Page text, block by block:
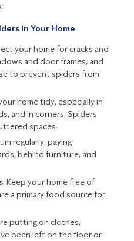
in Your Home
your home for cracks and
and door frames, and
to prevent spiders from
home tidy, especially in
and in corners. Spiders
spaces.
regularly, paying
behind furniture, and
: Keep your home free of
a primary food source for
putting on clothes,
been left on the floor or